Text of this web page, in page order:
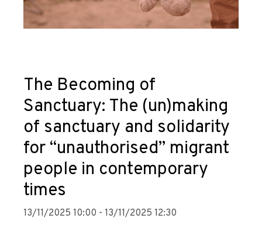
The Becoming of
Sanctuary: The (un)making
of sanctuary and solidarity
for “unauthorised” migrant
people in contemporary
times
13/11/2025 10:00 - 13/11/2025 12:30